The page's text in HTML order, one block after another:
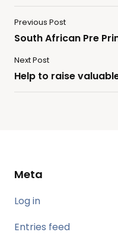
Previous Post
South African Pre
Next Post
Help to raise
Meta
Log in
Entries feed